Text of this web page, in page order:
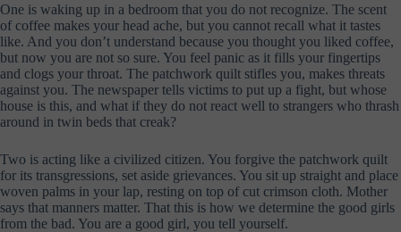
One is waking up in a bedroom that you do not recognize. The scent
of coffee makes your head ache, but you cannot recall what it tastes
like. And you don’t understand because you thought you liked coffee,
but now you are not so sure. You feel panic as it fills your fingertips
and clogs your throat. The patchwork quilt stifles you, makes threats
against you. The newspaper tells victims to put up a fight, but whose
house is this, and what if they do not react well to strangers who thrash
around in twin beds that creak?
Two is acting like a civilized citizen. You forgive the patchwork quilt
for its transgressions, set aside grievances. You sit up straight and place
woven palms in your lap, resting on top of cut crimson cloth. Mother
says that manners matter. That this is how we determine the good girls
from the bad. You are a good girl, you tell yourself.